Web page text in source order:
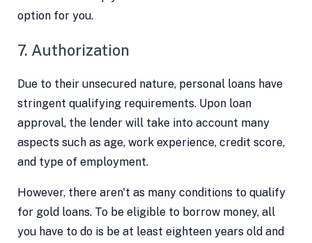
option for you.
7. Authorization
Due to their unsecured nature, personal loans have
stringent qualifying requirements. Upon loan
approval, the lender will take into account many
aspects such as age, work experience, credit score,
and type of employment.
However, there aren't as many conditions to qualify
for gold loans. To be eligible to borrow money, all
you have to do is be at least eighteen years old and